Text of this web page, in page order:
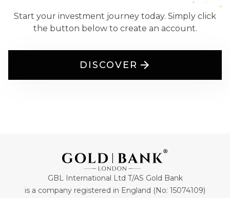
Start your investment journey today. Simply click
the button below to create an account.
DISCOVER
GBL International Ltd T/AS Gold Bank
is a company registered in England (No: 15074109)